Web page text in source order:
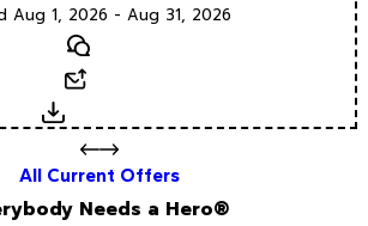
Aug 1, 2026 - Aug 31, 2026
Text
Download
All Current Offers
Needs a Hero®